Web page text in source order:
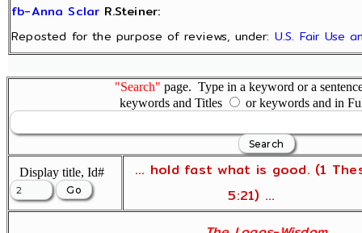
fb-Anna Sclar R.Steiner:
Reposted for the purpose of reviews, under: U.S. Fair Use
"Search" page. Type in a keyword or a
keywords and Titles
or keywords and in
Display title, Id#
... hold fast what is good. (1
5:21) ...